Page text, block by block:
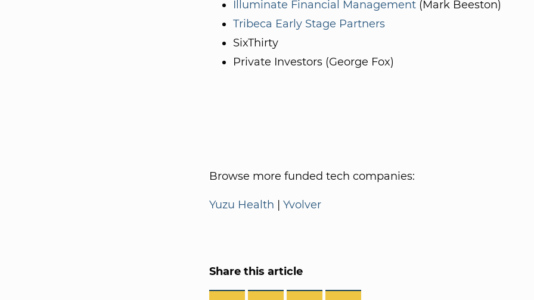
Illuminate Financial Management (Mark Beeston)
Tribeca Early Stage Partners
SixThirty
Private Investors (George Fox)
Browse more funded tech companies:
Yuzu Health Yvolver
Share this article